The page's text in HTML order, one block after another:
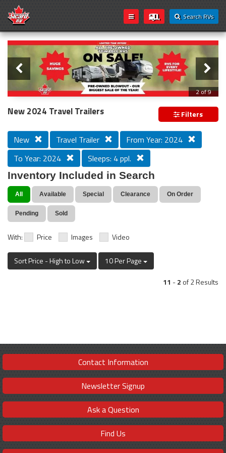
Search RVs
Loading...
Slider
2 of 9
All Pre-owned Towable RVs On Sale!
New 2024 Travel Trailers Filters
New Travel Trailer
From Year: 2024
To Year: 2024
Sleeps: 4 ppl.
Inventory Included in Search
All Available Special Clearance On Order
Pending Sold
With: Price Images Video
Sort Price - High to Low
10 Per Page
11 -2 of 2 Results
Contact Information
Newsletter Signup
Ask a Question
Find Us